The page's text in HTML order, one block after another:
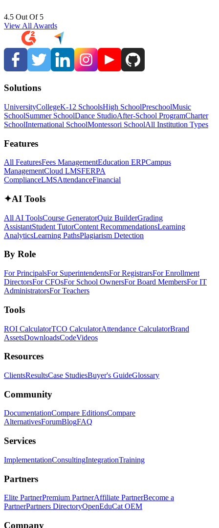
4.5 Out Of 5
View All Awards
Solutions
UniversityCollegeK-12 SchoolsHigh SchoolPreschoolMusic
SchoolSummer SchoolDance StudioAfter-School ProgramCharter
SchoolInternational SchoolMontessori SchoolAll Institution Types
Features
All FeaturesFees ManagementEducation ERPCampus
ManagementCloud LMSFERPA
ComplianceLMSAttendanceFinancial
✦AI Tools
All AI ToolsCourse GeneratorQuiz BuilderGrading
AssistantStudent TutorContent RecommendationsLearning
AnalyticsLearning PathsPlagiarism Detection
By Role
For PrincipalsFor SuperintendentsFor RegistrarsFor Enrollment
DirectorsFor CFOsFor School OwnersFor Board MembersFor IT
AdministratorsFor Teachers
Tools
ROI CalculatorTCO CalculatorAttendance CalculatorBrand
AssetsDownloadsCodeVideos
Resources
ClientsResultsCase StudiesBuyer's GuideGlossary
Community
DocumentationCompare EditionsCompare
AlternativesForumBlogFAQ
Services
ImplementationConsultingIntegrationTraining
Partners
Elite PartnerPremium PartnerAffiliate PartnerBecome a
PartnerPartners DirectoryOpenEduCat OEM
Company